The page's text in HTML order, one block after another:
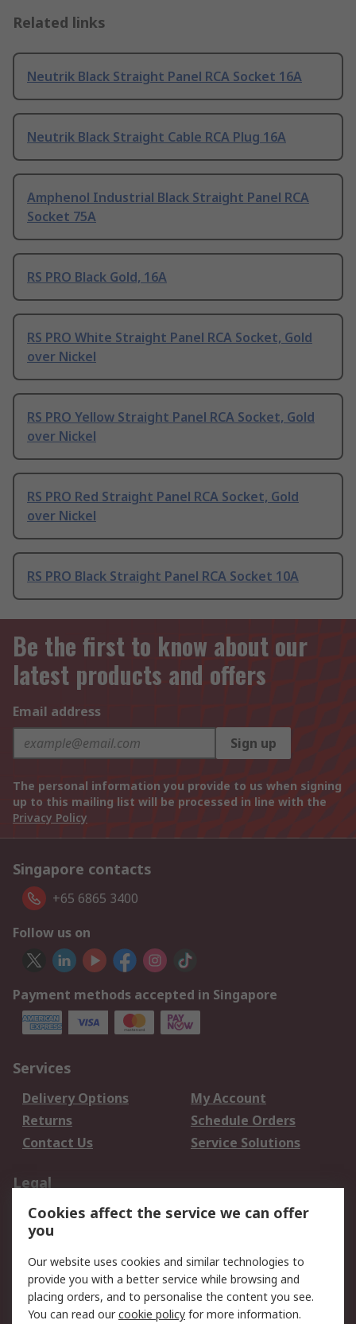
Related links
Neutrik Black Straight Panel RCA Socket 16A
Neutrik Black Straight Cable RCA Plug 16A
Amphenol Industrial Black Straight Panel RCA
Socket 75A
RS PRO Black Gold, 16A
RS PRO White Straight Panel RCA Socket, Gold
over Nickel
RS PRO Yellow Straight Panel RCA Socket, Gold
over Nickel
RS PRO Red Straight Panel RCA Socket, Gold
over Nickel
RS PRO Black Straight Panel RCA Socket 10A
Be the first to know about our
latest products and offers
Email address
Sign up
The personal information you provide to us when signing
up to this mailing list will be processed in line with the
Privacy Policy
Singapore contacts
+65 6865 3400
Follow us on
Payment methods accepted in Singapore
Services
Delivery Options
My Account
Returns
Schedule Orders
Contact Us
Service Solutions
Legal
Data Protection
Email Security
Privacy Policy
Terms and Conditions
of Sale
About RS
Cookies affect the service we can offer
you
Our website uses cookies and similar technologies to
provide you with a better service while browsing and
placing orders, and to personalise the content you see.
You can read ourcookie policy for more information.